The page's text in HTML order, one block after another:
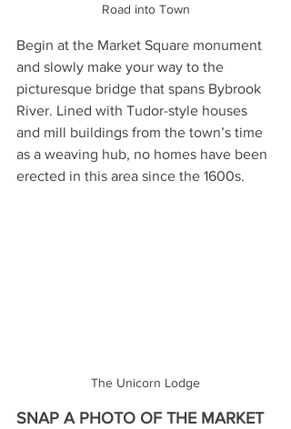
Road into Town
Begin at the Market Square monument
and slowly make your way to the
picturesque bridge that spans Bybrook
River. Lined with Tudor-style houses
and mill buildings from the town’s time
as a weaving hub, no homes have been
erected in this area since the 1600s.
The Unicorn Lodge
SNAP A PHOTO OF THE MARKET